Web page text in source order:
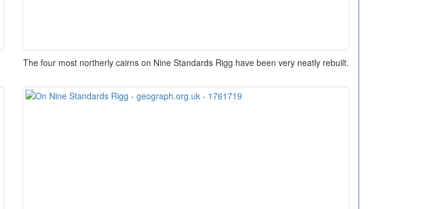
The four most northerly cairns on Nine Standards Rigg have been very neatly rebuilt.